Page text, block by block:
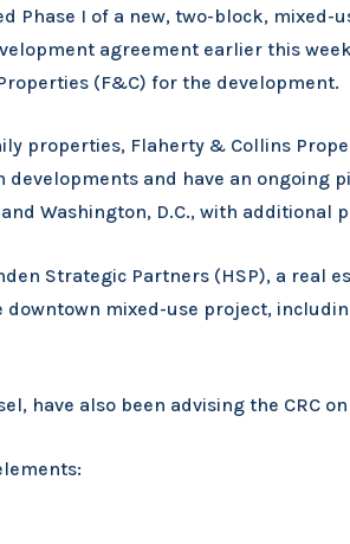
Phase I of a new, two-block,
agreement earlier this
(F&C) for the development.
properties, Flaherty & Collins
and have an ongoing
Washington, D.C., with additional
Strategic Partners (HSP), a real
mixed-use project,
have also been advising the CRC